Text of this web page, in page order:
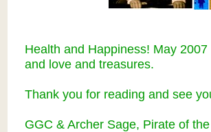
Health and Happiness! May
and love and treasures.
Thank you for reading and see
GGC & Archer Sage, Pirate of